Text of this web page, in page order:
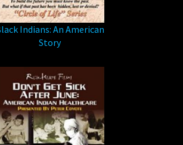
Indians: An American
Story